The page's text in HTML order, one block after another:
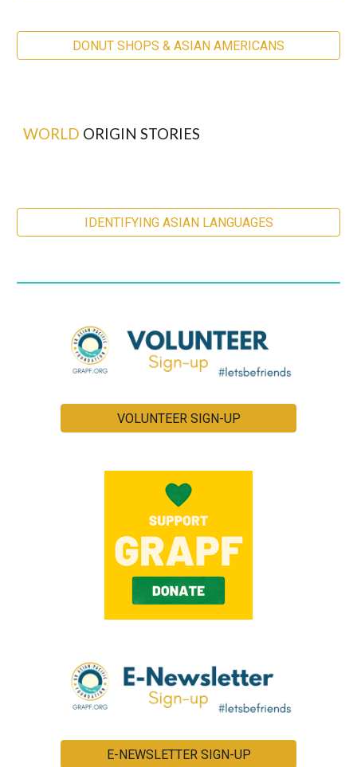
DONUT SHOPS & ASIAN AMERICANS
WORLD ORIGIN STORIES
IDENTIFYING ASIAN LANGUAGES
VOLUNTEER SIGN-UP
E-NEWSLETTER SIGN-UP